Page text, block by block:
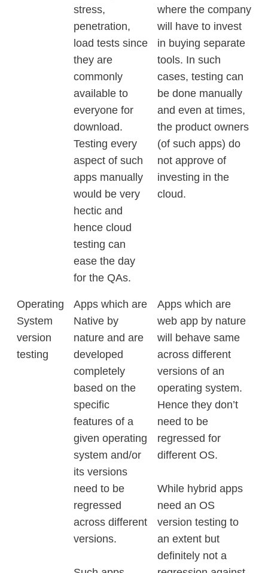
stress,
penetration,
load tests since
they are
commonly
available to
everyone for
download.
Testing every
aspect of such
apps manually
would be very
hectic and
hence cloud
testing can
ease the day
for the QAs.
where the company
will have to invest
in buying separate
tools. In such
cases, testing can
be done manually
and even at times,
the product owners
(of such apps) do
not approve of
investing in the
cloud.
Operating
System
version
testing
Apps which are
Native by
nature and are
developed
completely
based on the
specific
features of a
given operating
system and/or
its versions
need to be
regressed
across different
versions.
Apps which are
web app by nature
will behave same
across different
versions of an
operating system.
Hence they don’t
need to be
regressed for
different OS.
While hybrid apps
need an OS
version testing to
an extent but
definitely not a